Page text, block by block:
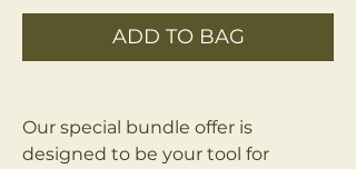
ADD TO BAG
Our special bundle offer is
designed to be your tool for